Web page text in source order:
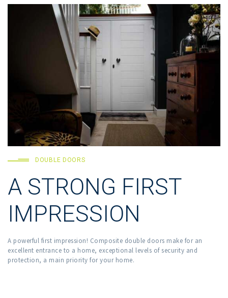
DOUBLE DOORS
A STRONG FIRST
IMPRESSION
A powerful first impression! Composite double doors make for an
excellent entrance to a home, exceptional levels of security and
protection, a main priority for your home.